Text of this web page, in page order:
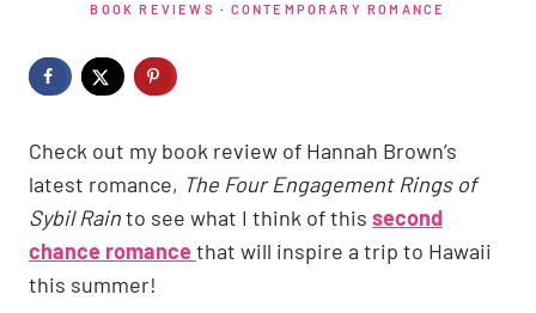
BOOK REVIEWS · CONTEMPORARY ROMANCE
Check out my book review of Hannah Brown’s
latest romance, The Four Engagement Rings of
Sybil Rainto see what I think of this second
chance romancethat will inspire a trip to Hawaii
this summer!